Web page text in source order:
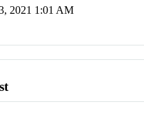
2021 1:01 AM